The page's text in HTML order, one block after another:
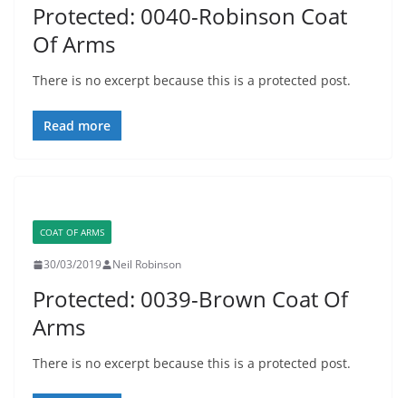
Protected: 0040-Robinson Coat
Of Arms
There is no excerpt because this is a protected post.
Read more
COAT OF ARMS
30/03/2019 Neil Robinson
Protected: 0039-Brown Coat Of
Arms
There is no excerpt because this is a protected post.